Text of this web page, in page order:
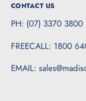
CONTACT US
PH: (07) 3370 3800
FREECALL: 1800
EMAIL: